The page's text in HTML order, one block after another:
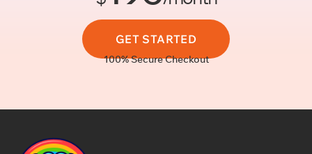
GET STARTED
100% Secure Checkout